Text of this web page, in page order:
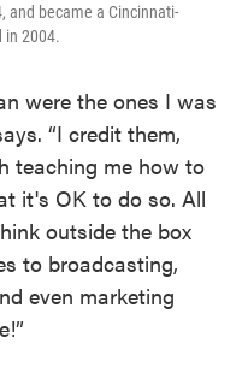
and became a Cincinnati-
in 2004.
were the ones I was
“I credit them,
teaching me how to
it's OK to do so. All
outside the box
to broadcasting,
even marketing